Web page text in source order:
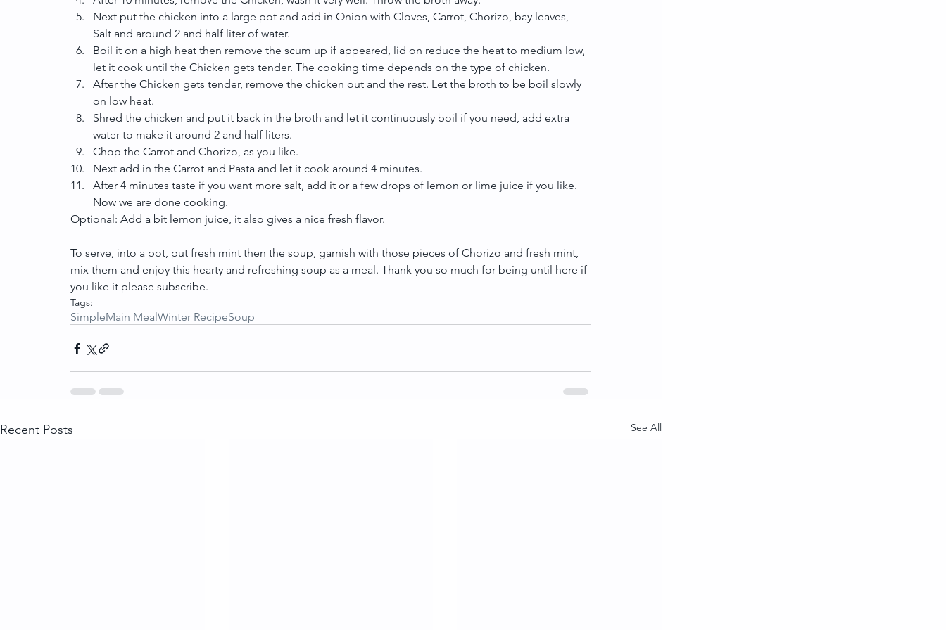
Next put the chicken into a large pot and add in Onion with Cloves, Carrot, Chorizo, bay leaves,
Salt and around 2 and half liter of water.
Boil it on a high heat then remove the scum up if appeared, lid on reduce the heat to medium low,
let it cook until the Chicken gets tender. The cooking time depends on the type of chicken.
After the Chicken gets tender, remove the chicken out and the rest. Let the broth to be boil slowly
on low heat.
Shred the chicken and put it back in the broth and let it continuously boil if you need, add extra
water to make it around 2 and half liters.
Chop the Carrot and Chorizo, as you like.
Next add in the Carrot and Pasta and let it cook around 4 minutes.
After 4 minutes taste if you want more salt, add it or a few drops of lemon or lime juice if you like.
Now we are done cooking.
Optional: Add a bit lemon juice, it also gives a nice fresh flavor.
To serve, into a pot, put fresh mint then the soup, garnish with those pieces of Chorizo and fresh mint,
mix them and enjoy this hearty and refreshing soup as a meal. Thank you so much for being until here if
you like it please subscribe.
Tags:
SimpleMain Meal Winter RecipeSoup
Recent Posts See All